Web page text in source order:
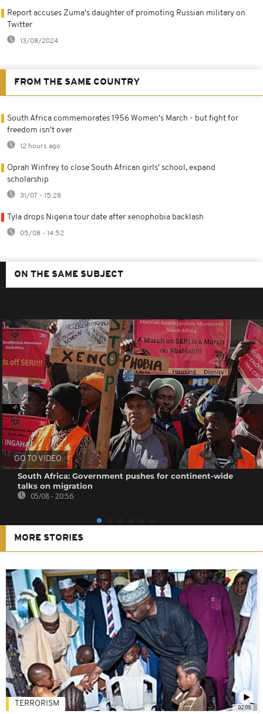
Report accuses Zuma's daughter of promoting Russian military on
Twitter
13/08/2024
FROM THE SAME COUNTRY
South Africa commemorates 1956 Women's March - but fight for
freedom isn't over
12 hours ago
Oprah Winfrey to close South African girls' school, expand
scholarship
31/07 - 15:28
Tyla drops Nigeria tour date after xenophobia backlash
05/08 - 14:52
ON THE SAME SUBJECT
GO TO VIDEO
South Africa: Government pushes for continent-wide
talks on migration
05/08 - 20:56
MORE STORIES
02:08
TERRORISM